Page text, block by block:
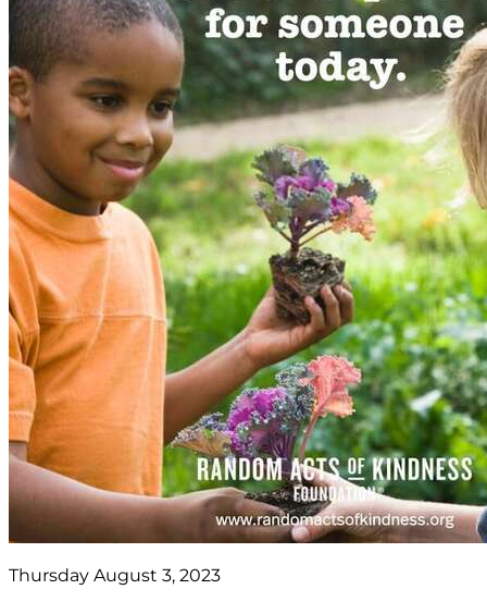
Thursday August 3, 2023